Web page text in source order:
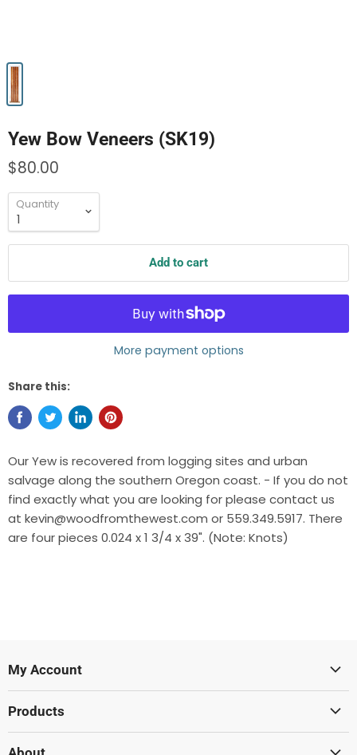
Yew Bow Veneers (SK19)
$80.00
Quantity
Add to cart
More payment options
Share this:
Our Yew is recovered from logging sites and urban
salvage along the southern Oregon coast. - If you do not
find exactly what you are looking for please contact us
at kevin@woodfromthewest.com or 559.349.5917. There
are four pieces 0.024 x 1 3/4 x 39". (Note: Knots)
My Account
Products